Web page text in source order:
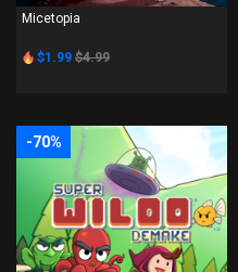
Micetopia
$1.99 $4.99
-70%